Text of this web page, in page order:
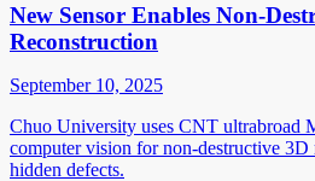
New Sensor Enables Non-
Reconstruction
September 10, 2025
Chuo University uses CNT ultrabroad
computer vision for non-destructive
hidden defects.